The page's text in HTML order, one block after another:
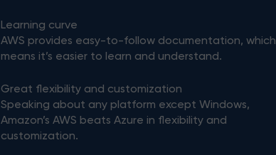
Learning curve
AWS provides easy-to-follow documentation, which
means it’s easier to learn and understand.
Great flexibility and customization
Speaking about any platform except Windows,
Amazon’s AWS beats Azure in flexibility and
customization.